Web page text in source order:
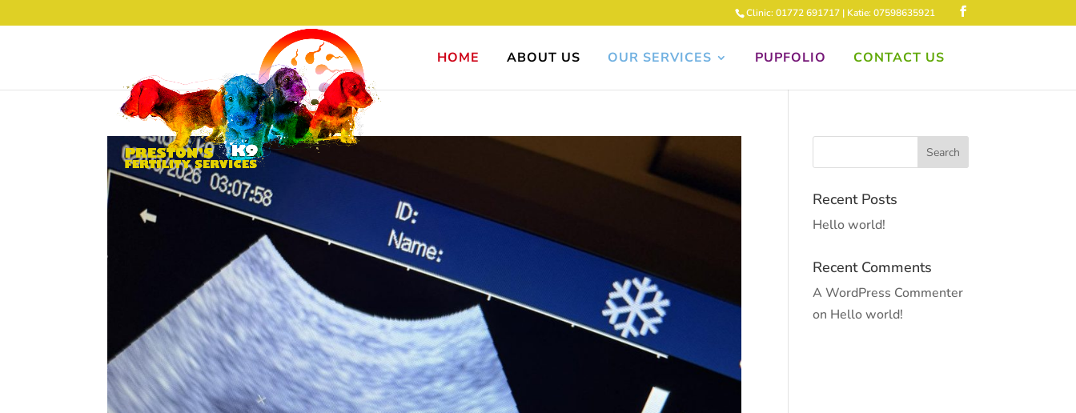
Clinic: 01772 691717 | Katie: 07598635921
HOME ABOUT US OUR SERVICES PUPFOLIO CONTACT US
Recent Posts
Hello world!
Recent Comments
A WordPress Commenter
on Hello world!